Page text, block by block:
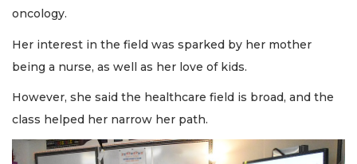
oncology.
Her interest in the field was sparked by her mother
being a nurse, as well as her love of kids.
However, she said the healthcare field is broad, and the
class helped her narrow her path.